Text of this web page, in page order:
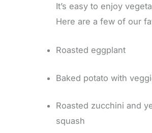
It’s easy to enjoy
Here are a few of our
Roasted eggplant
Baked potato with
Roasted zucchini and
squash